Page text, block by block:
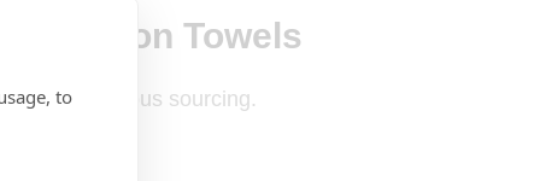
to
Cotton Towels
eco-conscious sourcing.